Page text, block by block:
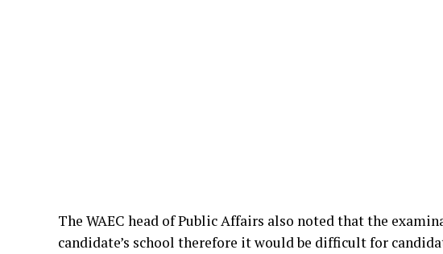
The WAEC head of Public Affairs also noted that the
candidate’s school therefore it would be difficult for